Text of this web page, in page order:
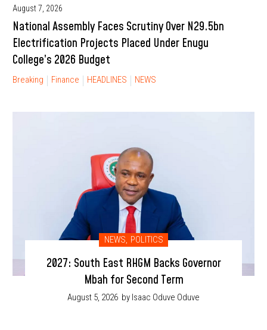
August 7, 2026
National Assembly Faces Scrutiny Over N29.5bn
Electrification Projects Placed Under Enugu
College’s 2026 Budget
Breaking Finance HEADLINES NEWS
NEWS, POLITICS
2027: South East RHGM Backs Governor
Mbah for Second Term
August 5, 2026 by Isaac Oduve Oduve